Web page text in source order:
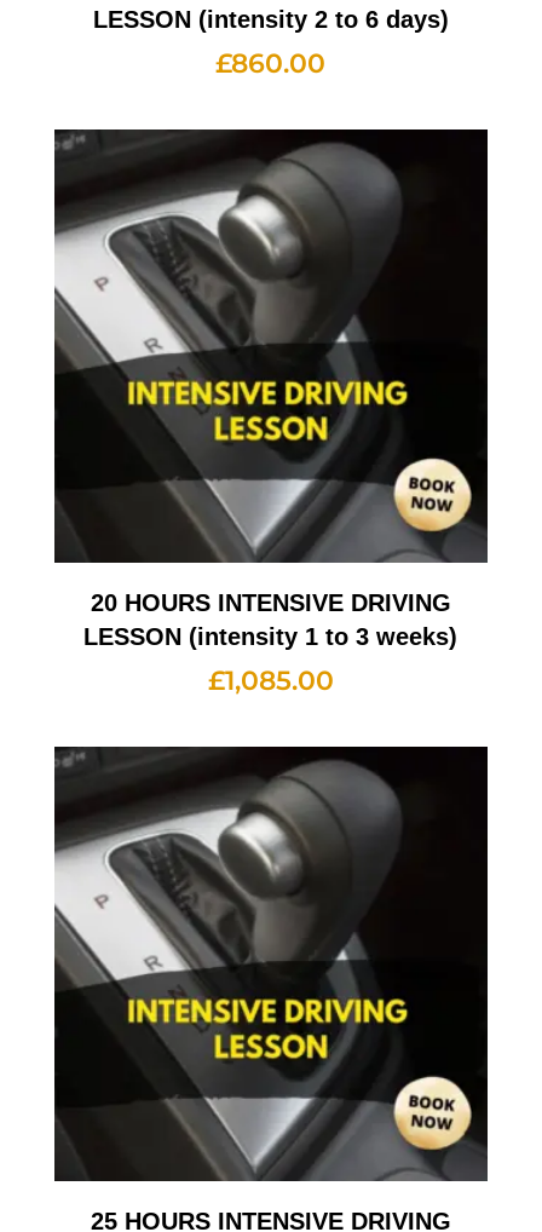
LESSON (intensity 2 to 6 days)
£860.00
20 HOURS INTENSIVE DRIVING
LESSON (intensity 1 to 3 weeks)
£1,085.00
25 HOURS INTENSIVE DRIVING